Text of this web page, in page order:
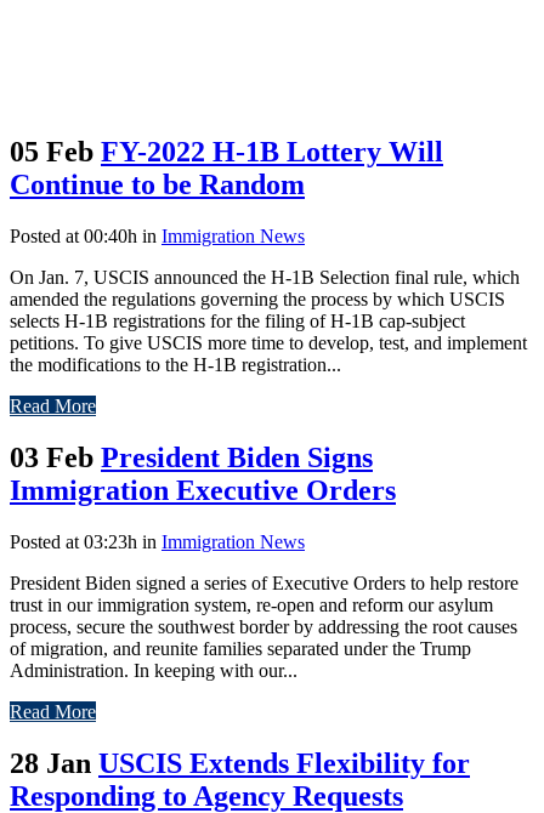
05 Feb FY-2022 H-1B Lottery Will
Continue to be Random
Posted at 00:40h in Immigration News
On Jan. 7, USCIS announced the H-1B Selection final rule, which
amended the regulations governing the process by which USCIS
selects H-1B registrations for the filing of H-1B cap-subject
petitions. To give USCIS more time to develop, test, and implement
the modifications to the H-1B registration...
Read More
03 Feb President Biden Signs
Immigration Executive Orders
Posted at 03:23h in Immigration News
President Biden signed a series of Executive Orders to help restore
trust in our immigration system, re-open and reform our asylum
process, secure the southwest border by addressing the root causes
of migration, and reunite families separated under the Trump
Administration. In keeping with our...
Read More
28 Jan USCIS Extends Flexibility for
Responding to Agency Requests